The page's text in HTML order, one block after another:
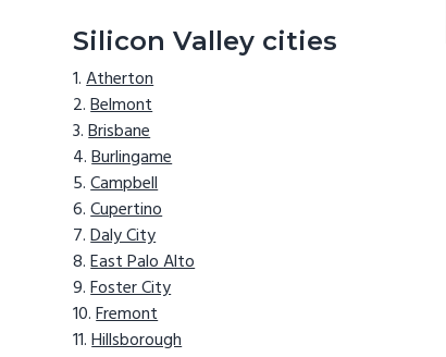
Silicon Valley cities
Atherton
Belmont
Brisbane
Burlingame
Campbell
Cupertino
Daly City
East Palo Alto
Foster City
Fremont
Hillsborough